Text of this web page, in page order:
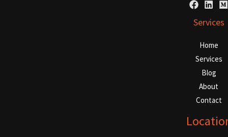
Services
Home
Services
Blog
About
Contact